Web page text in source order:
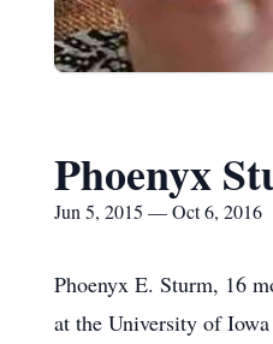
Phoenyx
Jun 5, 2015 — Oct 6, 2016
Phoenyx E. Sturm, 16
at the University of